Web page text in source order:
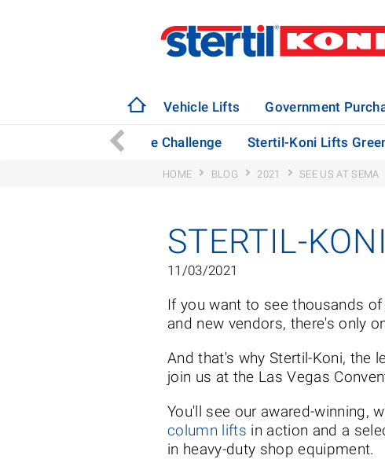
Vehicle Lifts Government
Jacks Rise to the Challenge Stertil-Koni Lifts
HOME BLOG 2021 SEE US AT SEMA
STERTIL-
11/03/2021
If you want to see thousands
and new vendors, there's only
And that's why Stertil-Koni, the
join us at the Las Vegas
You'll see our awared-winning,
column lifts in action and a
in heavy-duty shop equipment.